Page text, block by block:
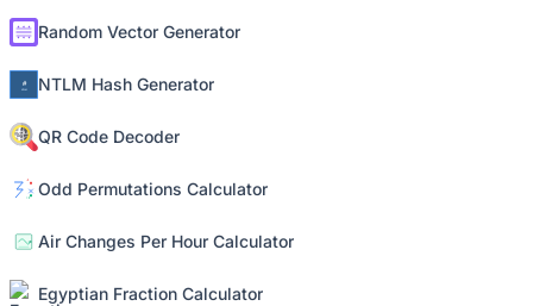
Random Vector Generator
NTLM Hash Generator
QR Code Decoder
Odd Permutations Calculator
Air Changes Per Hour Calculator
Egyptian Fraction Calculator